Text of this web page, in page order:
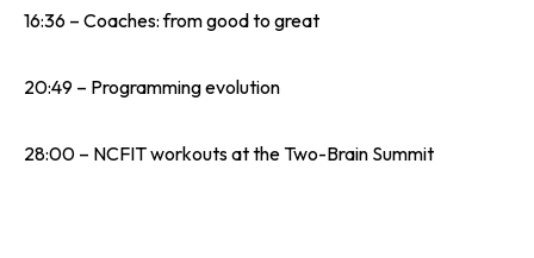
16:36 – Coaches: from good to great
20:49 – Programming evolution
28:00 – NCFIT workouts at the Two-Brain Summit